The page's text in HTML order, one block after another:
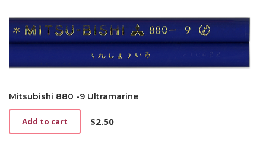
Mitsubishi 880 -9 Ultramarine
$2.50
Add to cart